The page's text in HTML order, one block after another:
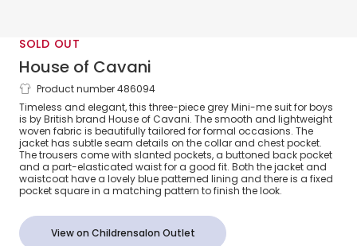
SOLD OUT
House of Cavani
Boys Grey Reegan Suit
Product number 486094
Timeless and elegant, this three-piece grey Mini-me suit for boys
is by British brand House of Cavani. The smooth and lightweight
woven fabric is beautifully tailored for formal occasions. The
jacket has subtle seam details on the collar and chest pocket.
The trousers come with slanted pockets, a buttoned back pocket
and a part-elasticated waist for a good fit. Both the jacket and
waistcoat have a lovely blue patterned lining and there is a fixed
pocket square in a matching pattern to finish the look.
View on Childrensalon Outlet